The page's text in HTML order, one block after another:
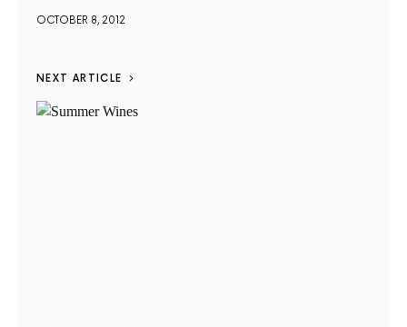
OCTOBER 8, 2012
NEXT ARTICLE